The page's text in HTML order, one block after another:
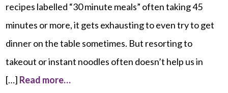
recipes labelled “30 minute meals” often taking 45
minutes or more, it gets exhausting to even try to get
dinner on the table sometimes. But resorting to
takeout or instant noodles often doesn’t help us in
[…] Read more…